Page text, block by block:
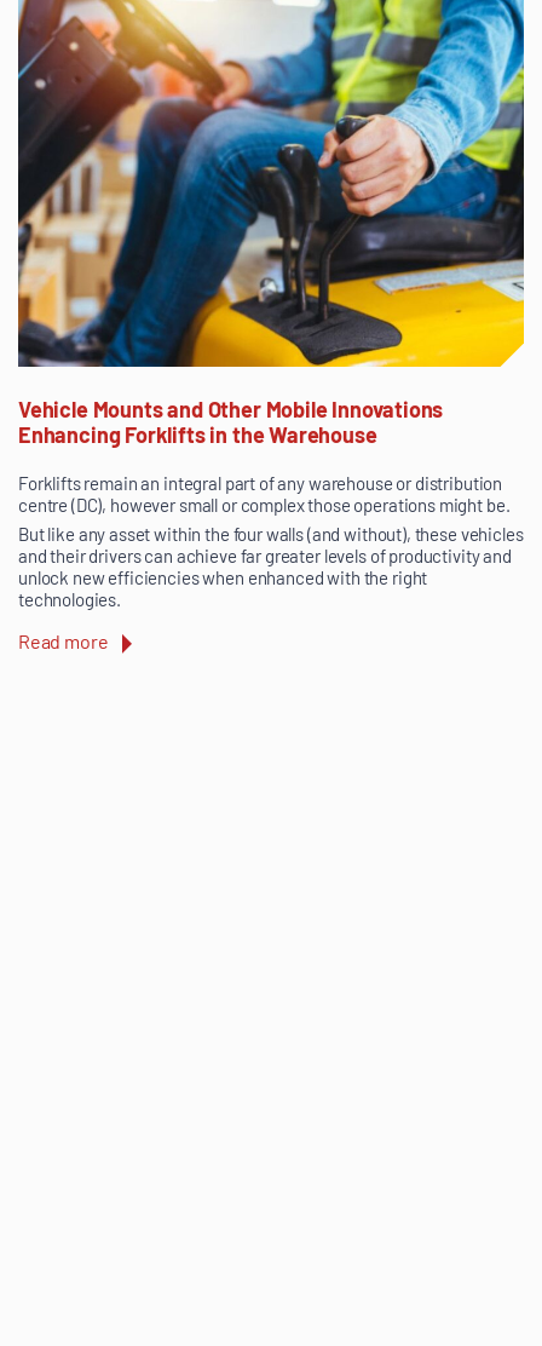
Vehicle Mounts and Other Mobile Innovations
Enhancing Forklifts in the Warehouse
Forklifts remain an integral part of any warehouse or distribution
centre (DC), however small or complex those operations might be.
But like any asset within the four walls (and without), these vehicles
and their drivers can achieve far greater levels of productivity and
unlock new efficiencies when enhanced with the right
technologies.
Read more